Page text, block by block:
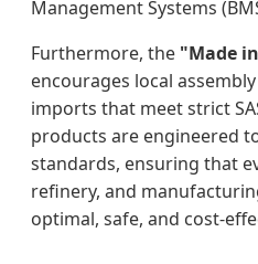
Management Systems
Furthermore, the "Made
encourages local
imports that meet strict
products are engineered
standards, ensuring that
refinery, and
optimal, safe, and cost-